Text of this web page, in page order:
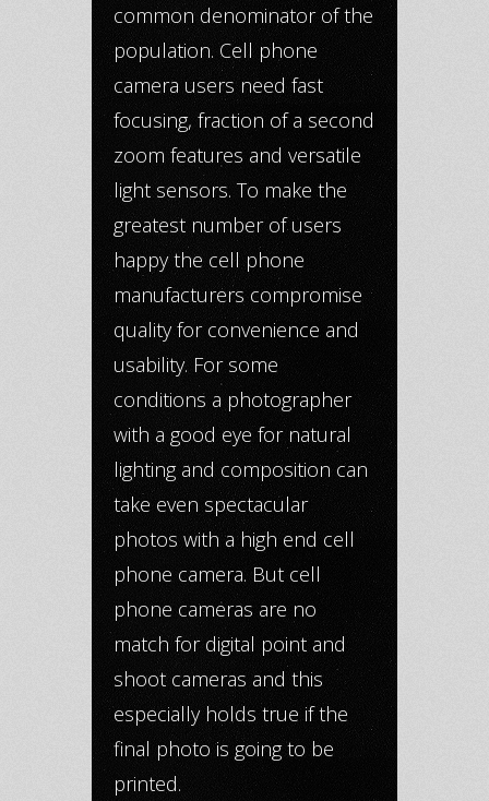
common denominator of the
population. Cell phone
camera users need fast
focusing, fraction of a second
zoom features and versatile
light sensors. To make the
greatest number of users
happy the cell phone
manufacturers compromise
quality for convenience and
usability. For some
conditions a photographer
with a good eye for natural
lighting and composition can
take even spectacular
photos with a high end cell
phone camera. But cell
phone cameras are no
match for digital point and
shoot cameras and this
especially holds true if the
final photo is going to be
printed.